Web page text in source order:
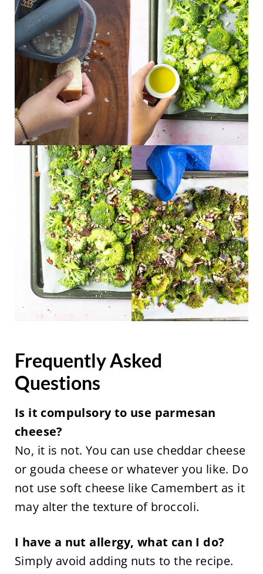
Frequently Asked
Questions
Is it compulsory to use parmesan
cheese?
No, it is not. You can use cheddar cheese
or gouda cheese or whatever you like. Do
not use soft cheese like Camembert as it
may alter the texture of broccoli.
I have a nut allergy, what can I do?
Simply avoid adding nuts to the recipe.